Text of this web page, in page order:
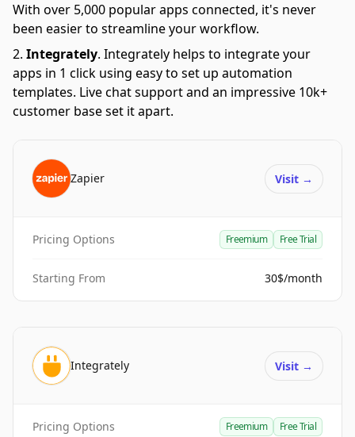
With over 5,000 popular apps connected, it's never
been easier to streamline your workflow.
Integrately. Integrately helps to integrate your
apps in 1 click using easy to set up automation
templates. Live chat support and an impressive 10k+
customer base set it apart.
Zapier Visit →
Pricing Options Freemium Free Trial
Starting From 30$/month
Integrately Visit →
Pricing Options Freemium Free Trial